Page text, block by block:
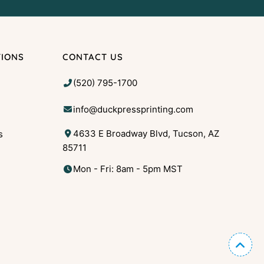
CONTACT US
(520) 795-1700
info@duckpressprinting.com
4633 E Broadway Blvd, Tucson, AZ
85711
Mon - Fri: 8am - 5pm MST